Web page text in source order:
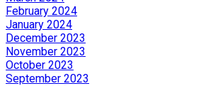
February 2024
January 2024
December 2023
November 2023
October 2023
September 2023